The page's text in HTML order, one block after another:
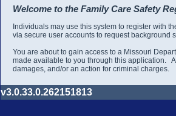
Welcome to the Family Care Safety
Individuals may use this system to register with
via secure user accounts to request background
You are about to gain access to a Missouri
made available to you through this application.
damages, and/or an action for criminal charges.
v3.0.33.0.262151813